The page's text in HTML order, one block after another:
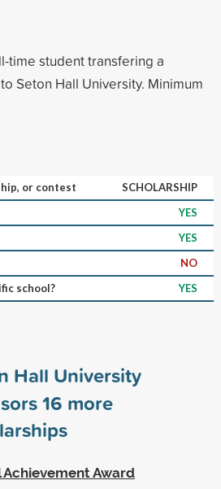
time student transfering a
Seton Hall University. Minimum
or contest
SCHOLARSHIP
YES
YES
NO
school?
YES
Hall University
16 more
Award